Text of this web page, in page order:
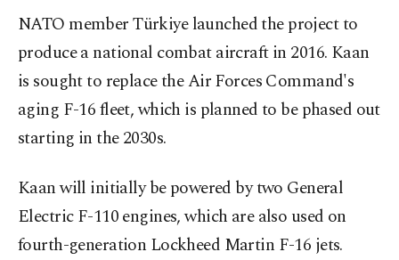
NATO member Türkiye launched the project to
produce a national combat aircraft in 2016. Kaan
is sought to replace the Air Forces Command's
aging F-16 fleet, which is planned to be phased out
starting in the 2030s.
Kaan will initially be powered by two General
Electric F-110 engines, which are also used on
fourth-generation Lockheed Martin F-16 jets.